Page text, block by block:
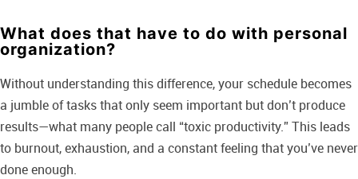
What does that have to do with personal
organization?
Without understanding this difference, your schedule becomes
a jumble of tasks that only seem important but don’t produce
results—what many people call “toxic productivity.” This leads
to burnout, exhaustion, and a constant feeling that you’ve never
done enough.